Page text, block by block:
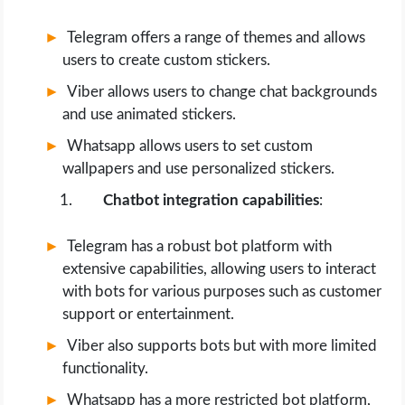
Telegram offers a range of themes and allows
users to create custom stickers.
Viber allows users to change chat backgrounds
and use animated stickers.
Whatsapp allows users to set custom
wallpapers and use personalized stickers.
Chatbot integration capabilities:
Telegram has a robust bot platform with
extensive capabilities, allowing users to interact
with bots for various purposes such as customer
support or entertainment.
Viber also supports bots but with more limited
functionality.
Whatsapp has a more restricted bot platform,